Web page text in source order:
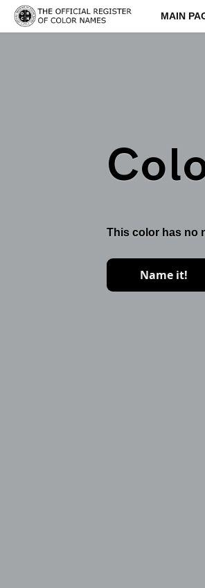
MAIN
This color has no
Name it!